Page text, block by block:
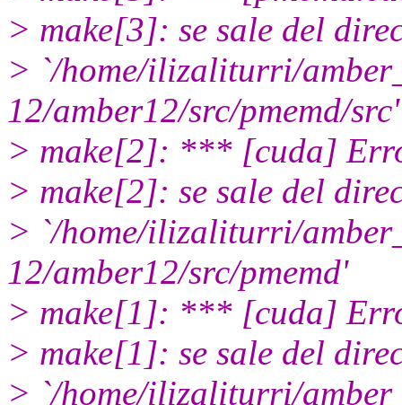
> make[3]: se sale del
> `/home/ilizaliturri/
12/amber12/src/pmemd/src'
> make[2]: *** [cuda]
> make[2]: se sale del
> `/home/ilizaliturri/
12/amber12/src/pmemd'
> make[1]: *** [cuda]
> make[1]: se sale del
> `/home/ilizaliturri/